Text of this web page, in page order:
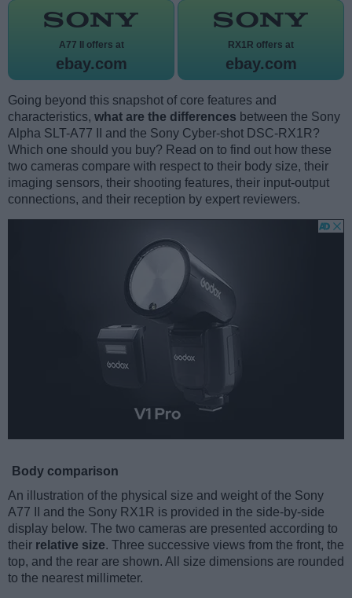
A77 II offers at
ebay.com
RX1R offers at
ebay.com
Going beyond this snapshot of core features and
characteristics, what are the differences between the Sony
Alpha SLT-A77 II and the Sony Cyber-shot DSC-RX1R?
Which one should you buy? Read on to find out how these
two cameras compare with respect to their body size, their
imaging sensors, their shooting features, their input-output
connections, and their reception by expert reviewers.
Body comparison
An illustration of the physical size and weight of the Sony
A77 II and the Sony RX1R is provided in the side-by-side
display below. The two cameras are presented according to
their relative size. Three successive views from the front, the
top, and the rear are shown. All size dimensions are rounded
to the nearest millimeter.